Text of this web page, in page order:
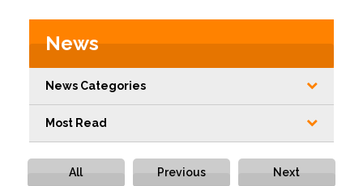
News
News Categories
Most Read
All Previous Next